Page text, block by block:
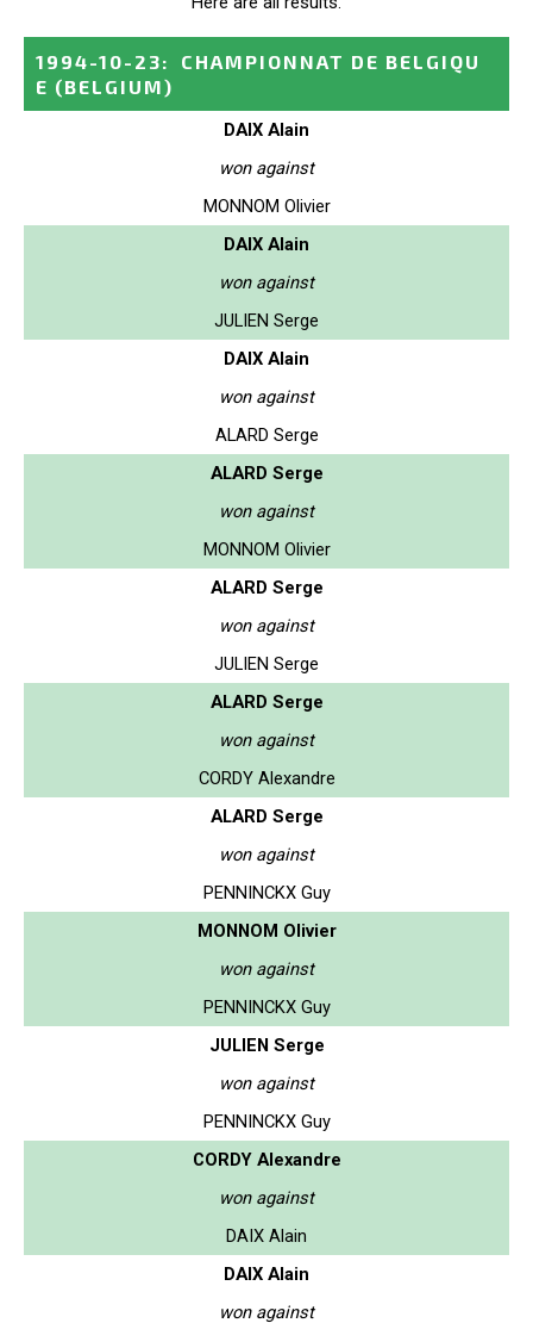
1994-10-23:
CHAMPIONNAT DE BELGIQU
E (BELGIUM)
DAIX Alain
won against
MONNOM Olivier
DAIX Alain
won against
JULIEN Serge
DAIX Alain
won against
ALARD Serge
ALARD Serge
won against
MONNOM Olivier
ALARD Serge
won against
JULIEN Serge
ALARD Serge
won against
CORDY Alexandre
ALARD Serge
won against
PENNINCKX Guy
MONNOM Olivier
won against
PENNINCKX Guy
JULIEN Serge
won against
PENNINCKX Guy
CORDY Alexandre
won against
DAIX Alain
DAIX Alain
won against